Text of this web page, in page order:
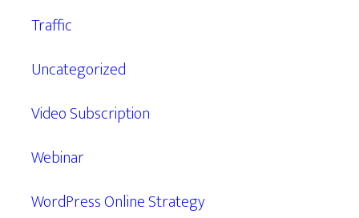
Traffic
Uncategorized
Video Subscription
Webinar
WordPress Online Strategy